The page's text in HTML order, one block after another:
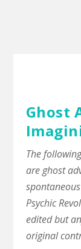
Ghost
The
are ghost
Psychic
edited but
original